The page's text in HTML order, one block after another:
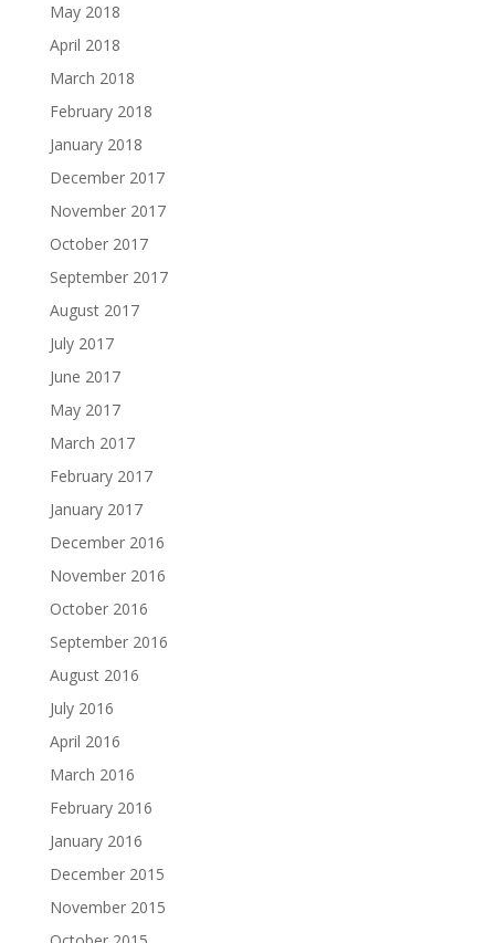
May 2018
April 2018
March 2018
February 2018
January 2018
December 2017
November 2017
October 2017
September 2017
August 2017
July 2017
June 2017
May 2017
March 2017
February 2017
January 2017
December 2016
November 2016
October 2016
September 2016
August 2016
July 2016
April 2016
March 2016
February 2016
January 2016
December 2015
November 2015